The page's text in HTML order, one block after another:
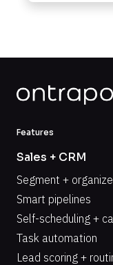
Features
Sales + CRM
Segment + organize
Smart pipelines
Self-scheduling +
Task automation
Lead scoring +